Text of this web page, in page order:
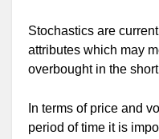
Stochastics are
attributes which may
overbought in the
In terms of price and
period of time it is